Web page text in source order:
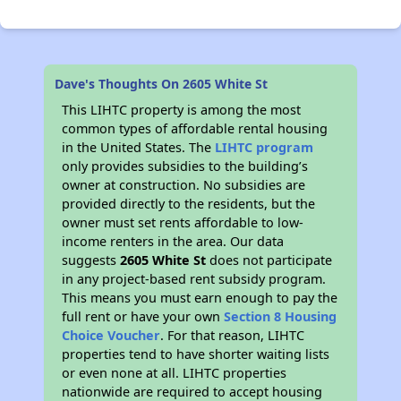
Dave's Thoughts On 2605 White St
This LIHTC property is among the most
common types of affordable rental housing
in the United States. The LIHTC program
only provides subsidies to the building’s
owner at construction. No subsidies are
provided directly to the residents, but the
owner must set rents affordable to low-
income renters in the area. Our data
suggests2605 White St does not participate
in any project-based rent subsidy program.
This means you must earn enough to pay the
full rent or have your ownSection 8 Housing
Choice Voucher. For that reason, LIHTC
properties tend to have shorter waiting lists
or even none at all. LIHTC properties
nationwide are required to accept housing